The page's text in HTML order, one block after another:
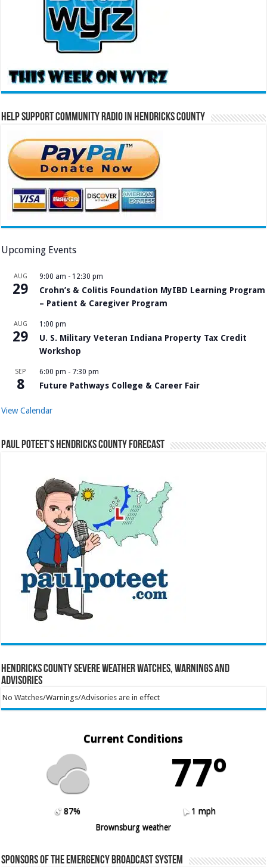
Help Support Community Radio in Hendricks County
Upcoming Events
AUG
29
9:00 am - 12:30 pm
Crohn’s & Colitis Foundation MyIBD Learning Program
– Patient & Caregiver Program
AUG
29
1:00 pm
U. S. Military Veteran Indiana Property Tax Credit
Workshop
SEP
8
6:00 pm - 7:30 pm
Future Pathways College & Career Fair
View Calendar
Paul Poteet’s Hendricks County Forecast
Hendricks County Severe Weather Watches, Warnings and
Advisories
No Watches/Warnings/Advisories are in effect
Current Conditions
77º
87%
1 mph
Brownsburg weather
Sponsors of the Emergency Broadcast System